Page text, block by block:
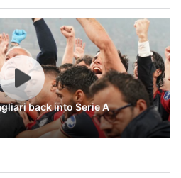
back into Serie A